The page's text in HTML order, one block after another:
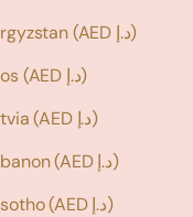
(AED د.إ)
(AED د.إ)
(AED د.إ)
(AED د.إ)
(AED د.إ)